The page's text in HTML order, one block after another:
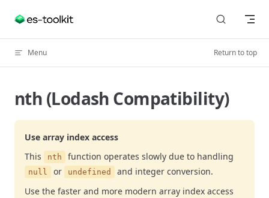
Skip to content
Menu Return to top
nth (Lodash Compatibility)
Use array index access
This
nth function operates slowly due to handling
null or undefined
and integer conversion.
Use the faster and more modern array index access